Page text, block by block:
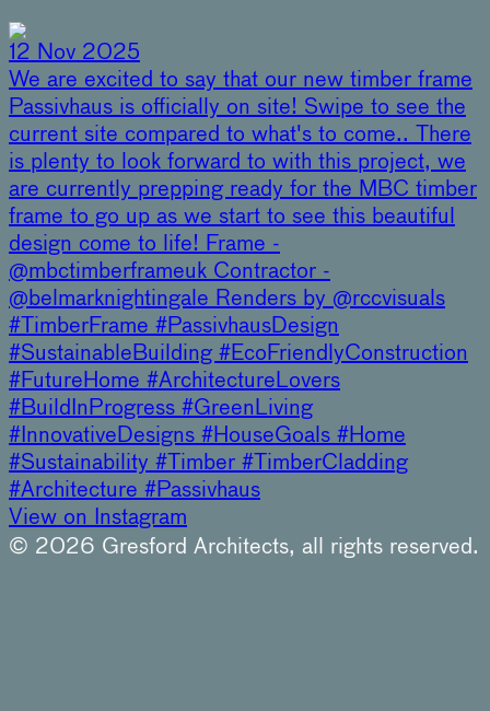
12 Nov 2025
We are excited to say that our new timber frame
Passivhaus is officially on site! Swipe to see the
current site compared to what's to come.. There
is plenty to look forward to with this project, we
are currently prepping ready for the MBC timber
frame to go up as we start to see this beautiful
design come to life! Frame -
@mbctimberframeuk Contractor -
@belmarknightingale Renders by @rccvisuals
#TimberFrame #PassivhausDesign
#SustainableBuilding #EcoFriendlyConstruction
#FutureHome #ArchitectureLovers
#BuildInProgress #GreenLiving
#InnovativeDesigns #HouseGoals #Home
#Sustainability #Timber #TimberCladding
#Architecture #Passivhaus
View on Instagram
© 2026 Gresford Architects, all rights reserved.